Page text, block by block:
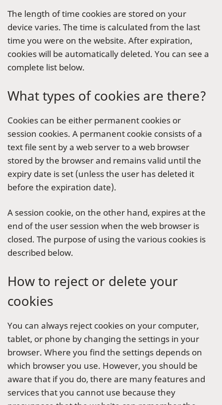
The length of time cookies are stored on your
device varies. The time is calculated from the last
time you were on the website. After expiration,
cookies will be automatically deleted. You can see a
complete list below.
What types of cookies are there?
Cookies can be either permanent cookies or
session cookies. A permanent cookie consists of a
text file sent by a web server to a web browser
stored by the browser and remains valid until the
expiry date is set (unless the user has deleted it
before the expiration date).
A session cookie, on the other hand, expires at the
end of the user session when the web browser is
closed. The purpose of using the various cookies is
described below.
How to reject or delete your
cookies
You can always reject cookies on your computer,
tablet, or phone by changing the settings in your
browser. Where you find the settings depends on
which browser you use. However, you should be
aware that if you do, there are many features and
services that you cannot use because they